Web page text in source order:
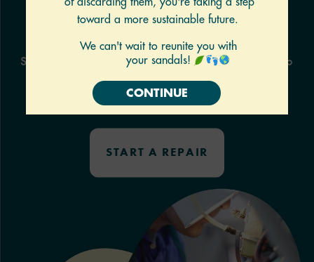
SHIP
Ship them to our repair center and we’ll fix them up
ship them back to you in about 2 weeks.
Shipping costnot included.
START A REPAIR